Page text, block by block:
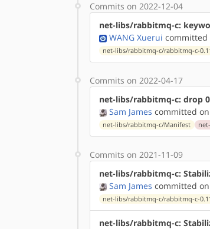
Commits on 2022-12-04
net-libs/rabbitmq-c:
WANG Xuerui committed
net-libs/rabbitmq-c/rabbitmq-c-
Commits on 2022-04-17
net-libs/rabbitmq-c: drop
Sam James committed on
net-libs/rabbitmq-c/Manifest
Commits on 2021-11-09
net-libs/rabbitmq-c:
Sam James committed on
net-libs/rabbitmq-c/rabbitmq-c-
net-libs/rabbitmq-c: